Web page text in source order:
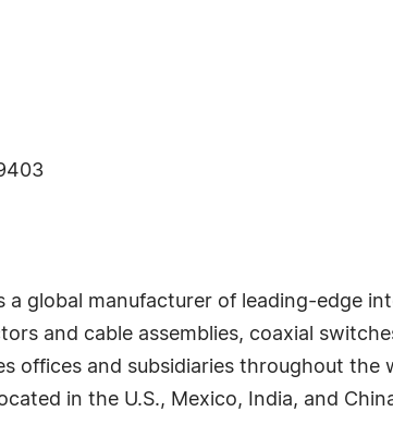
a global manufacturer of leading-edge
and cable assemblies, coaxial
offices and subsidiaries throughout the
in the U.S., Mexico, India, and